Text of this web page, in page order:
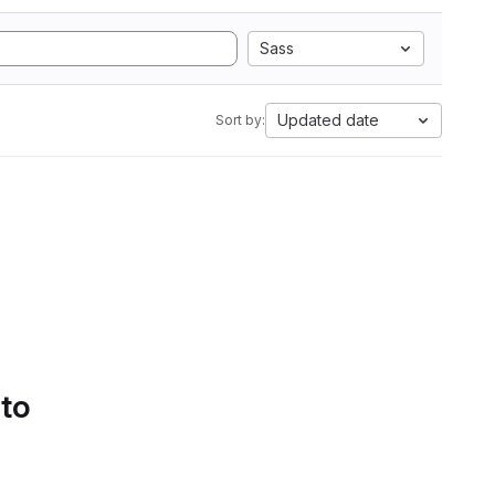
Sass
Sort by: Updated date